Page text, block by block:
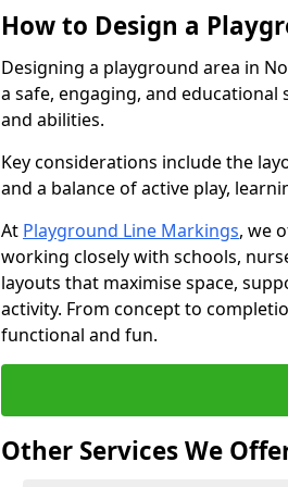
How to Design a
Designing a playground area in
a safe, engaging, and
and abilities.
Key considerations include the
and a balance of active play,
At Playground Line Markings, we
working closely with schools,
layouts that maximise space,
activity. From concept to
functional and fun.
Other Services We